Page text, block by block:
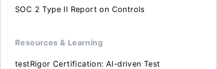
SOC 2 Type II Report on Controls
Resources & Learning
testRigor Certification: AI-driven Test